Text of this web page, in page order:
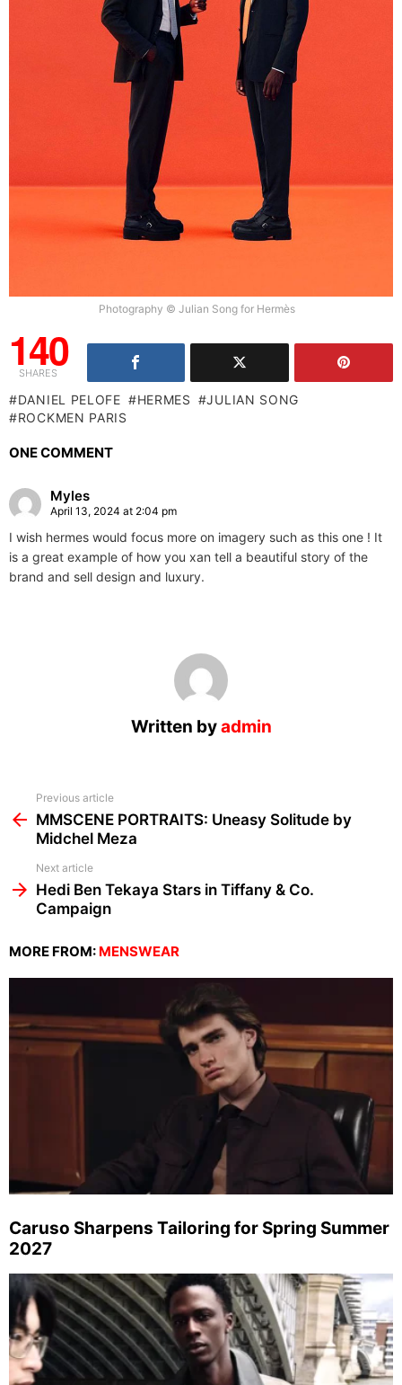
Photography © Julian Song for Hermès
140
SHARES
DANIEL PELOFE HERMES
JULIAN SONG
ROCKMEN PARIS
ONE COMMENT
Myles
April 13, 2024 at 2:04 pm
I wish hermes would focus more on imagery such as this one ! It
is a great example of how you xan tell a beautiful story of the
brand and sell design and luxury.
Written byadmin
more
Previous article
MMSCENE PORTRAITS: Uneasy Solitude by
Midchel Meza
Next article
Hedi Ben Tekaya Stars in Tiffany & Co.
Campaign
MORE FROM: MENSWEAR
Caruso Sharpens Tailoring for Spring Summer
2027